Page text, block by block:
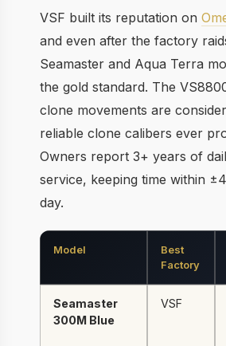
VSF built its reputation on
and even after the factory
Seamaster and Aqua Terra
the gold standard. The
clone movements are
reliable clone calibers ever
Owners report 3+ years of
service, keeping time within
day.
Model
Best
Factory
Seamaster
300M Blue
VSF